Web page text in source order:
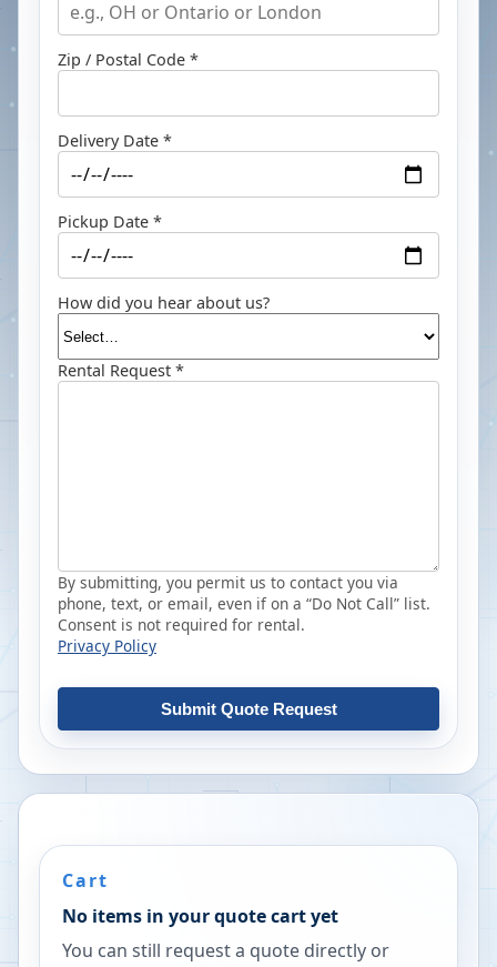
Zip / Postal Code *
Delivery Date *
Pickup Date *
How did you hear about us?
Rental Request *
By submitting, you permit us to contact you via
phone, text, or email, even if on a “Do Not Call” list.
Consent is not required for rental.
Privacy Policy
Submit Quote Request
Cart
No items in your quote cart yet
You can still request a quote directly or